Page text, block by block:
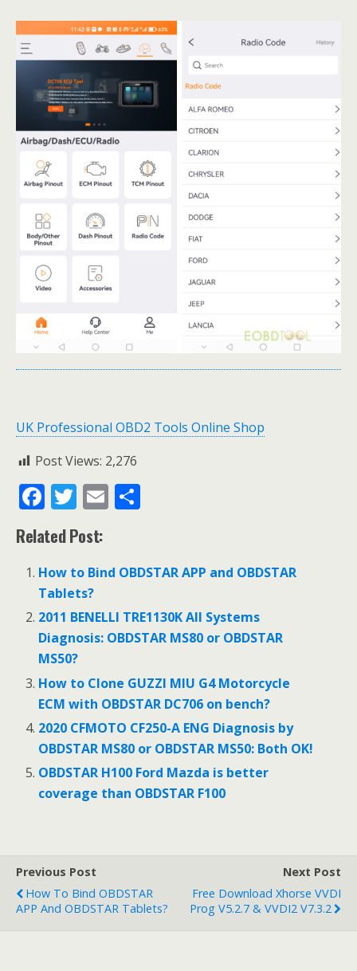
UK Professional OBD2 Tools Online Shop
Post Views: 2,276
F
ac
e
b
o
o
k
T
w
itt
er
E
l e
Related Post:
How to Bind OBDSTAR APP and OBDSTAR
Tablets?
2011 BENELLI TRE1130K All Systems
Diagnosis: OBDSTAR MS80 or OBDSTAR
MS50?
How to Clone GUZZI MIU G4 Motorcycle
ECM with OBDSTAR DC706 on bench?
2020 CFMOTO CF250-A ENG Diagnosis by
OBDSTAR MS80 or OBDSTAR MS50: Both OK!
OBDSTAR H100 Ford Mazda is better
coverage than OBDSTAR F100
Previous Post
How To Bind OBDSTAR
APP And OBDSTAR Tablets?
Next Post
Free Download Xhorse VVDI
Prog V5.2.7 & VVDI2 V7.3.2